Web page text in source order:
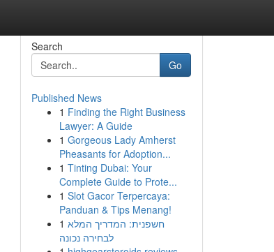
Search
Go
Published News
1 Finding the Right Business
Lawyer: A Guide
1 Gorgeous Lady Amherst
Pheasants for Adoption...
1 Tinting Dubai: Your
Complete Guide to Prote...
1 Slot Gacor Terpercaya:
Panduan & Tips Menang!
1 חשפנית: המדריך המלא
לבחירה נכונה